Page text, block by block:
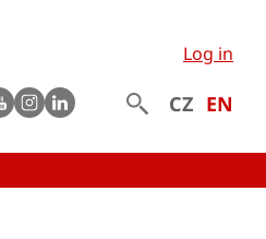
Log in
CZ EN
Youtubeinstagram
LinkedIn